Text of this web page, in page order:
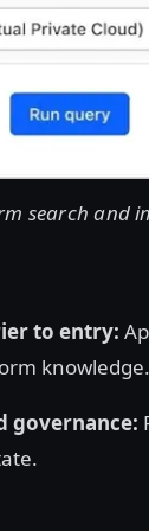
search and
to entry:
knowledge.
governance: